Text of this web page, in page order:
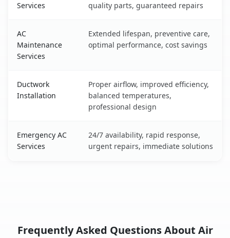
Services
quality parts, guaranteed repairs
AC
Maintenance
Services
Extended lifespan, preventive care,
optimal performance, cost savings
Ductwork
Installation
Proper airflow, improved efficiency,
balanced temperatures,
professional design
Emergency AC
Services
24/7 availability, rapid response,
urgent repairs, immediate solutions
Frequently Asked Questions About Air